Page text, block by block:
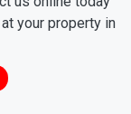
your property in